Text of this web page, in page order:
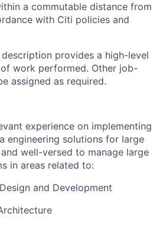
a commutable distance from
with Citi policies and
provides a high-level
work performed. Other job-
assigned as required.
experience on implementing
engineering solutions for large
well-versed to manage large
in areas related to:
and Development